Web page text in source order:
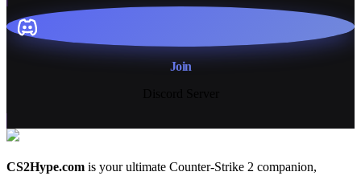
Join
CS2Hype.com is your ultimate Counter-Strike 2 companion,